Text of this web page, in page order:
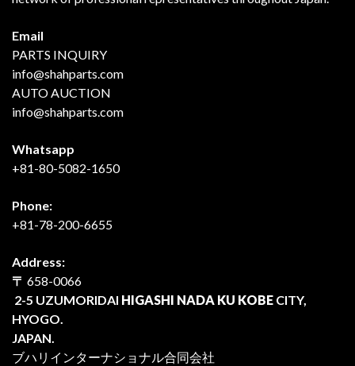
Email
PARTS INQUIRY
info@shahparts.com
AUTO AUCTION
info@shahparts.com
Whatsapp
+81-80-5082-1650
Phone:
+81-78-200-6655
Address:
〒 658-0066
2-5 UZUMORIDAI HIGASHI NADA KU KOBE CITY,
HYOGO.
JAPAN.
ブハリインターナショナル合同会社